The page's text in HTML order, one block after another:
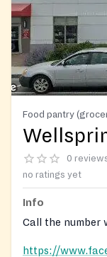
Food pantry
0
no ratings yet
Info
Call the number
https://